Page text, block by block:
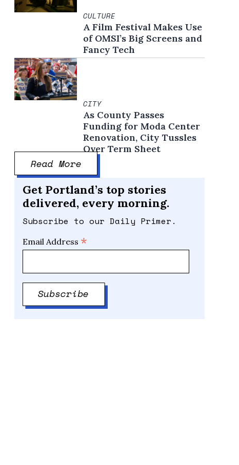
CULTURE
A Film Festival Makes Use
of OMSI’s Big Screens and
Fancy Tech
CITY
As County Passes
Funding for Moda Center
Renovation, City Tussles
Over Term Sheet
Read More
Get Portland’s top stories
delivered, every morning.
Subscribe to our Daily Primer.
Email Address *